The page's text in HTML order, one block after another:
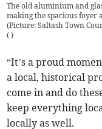
The old aluminium and
making the spacious
(Picture: Saltash Town
( )
“It’s a proud
a local, historical
come in and do
keep everything
locally as well.